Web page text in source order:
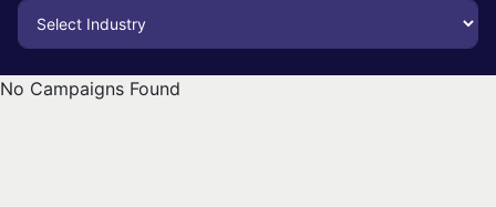
No Campaigns Found